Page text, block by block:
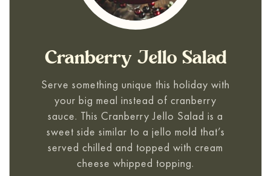
Cranberry Jello Salad
Serve something unique this holiday with
your big meal instead of cranberry
sauce. This Cranberry Jello Salad is a
sweet side similar to a jello mold that’s
served chilled and topped with cream
cheese whipped topping.